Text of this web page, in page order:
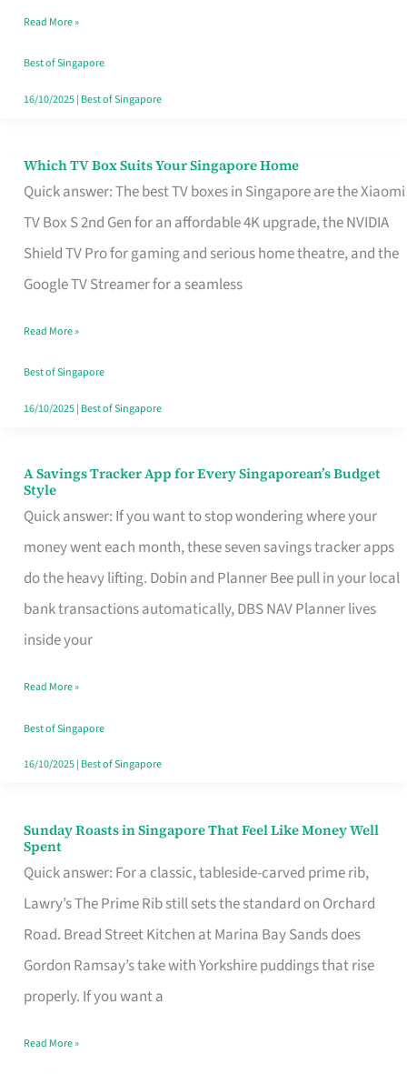
Singapore
Without
the
Read More »
Best of Singapore
16/10/2025| Best of Singapore
Which TV Box Suits Your Singapore Home
Quick answer: The best TV boxes in Singapore are the Xiaomi
TV Box S 2nd Gen for an affordable 4K upgrade, the NVIDIA
Shield TV Pro for gaming and serious home theatre, and the
Google TV Streamer for a seamless
Which
TV
Singapore
Read More »
Best of Singapore
16/10/2025| Best of Singapore
A Savings Tracker App for Every Singaporean’s Budget
Style
Quick answer: If you want to stop wondering where your
money went each month, these seven savings tracker apps
do the heavy lifting. Dobin and Planner Bee pull in your local
bank transactions automatically, DBS NAV Planner lives
inside your
A
Savings
Tracker
App
for
Every
Budget
Style
Read More »
Best of Singapore
16/10/2025| Best of Singapore
Sunday Roasts in Singapore That Feel Like Money Well
Spent
Quick answer: For a classic, tableside-carved prime rib,
Lawry’s The Prime Rib still sets the standard on Orchard
Road. Bread Street Kitchen at Marina Bay Sands does
Gordon Ramsay’s take with Yorkshire puddings that rise
properly. If you want a
Sunday
Roasts
in
Singapore
That
Feel
Money
Read More »